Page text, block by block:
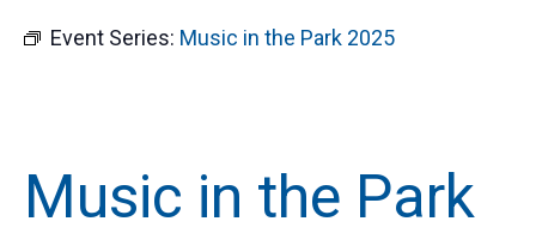
Event Series: Music in the Park 2025
Music in the Park